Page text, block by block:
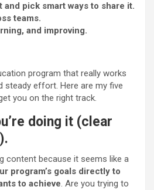
pick smart ways to share it.
teams.
and improving.
program that really works
steady effort. Here are my five
you on the right track.
doing it (clear
content because it seems like a
program’s goals directly to
to achieve. Are you trying to